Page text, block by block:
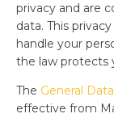
privacy and are
data. This
handle your
the law protects
The General
effective from